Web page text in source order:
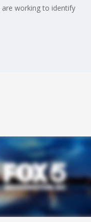
are working to identify